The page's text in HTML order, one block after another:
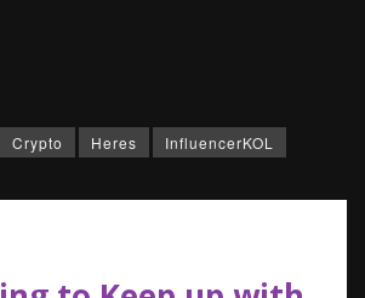
Crypto Heres InfluencerKOL